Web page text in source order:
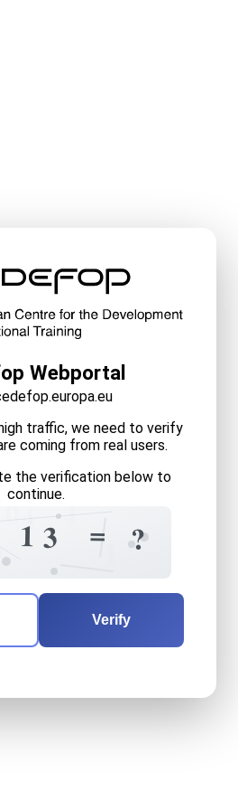
Webportal
traffic, we need to verify
coming from real users.
the verification below to
continue.
1
9
?
1 3
0 =1
4
?
is: equals
the verification question
Verify